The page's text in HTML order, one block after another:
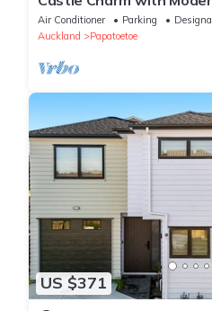
Shops
Air Conditioner Parking
Auckland
Papatoetoe
US $371